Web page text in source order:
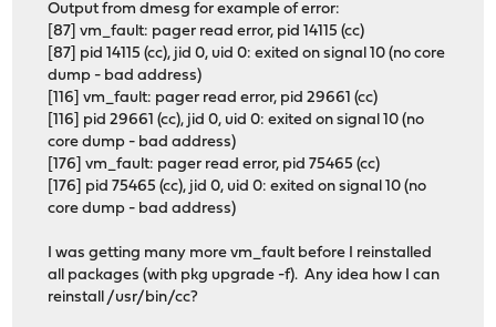
Output from dmesg for example of error:
[87] vm_fault: pager read error, pid 14115 (cc)
[87] pid 14115 (cc), jid 0, uid 0: exited on signal 10 (no core
dump - bad address)
[116] vm_fault: pager read error, pid 29661 (cc)
[116] pid 29661 (cc), jid 0, uid 0: exited on signal 10 (no
core dump - bad address)
[176] vm_fault: pager read error, pid 75465 (cc)
[176] pid 75465 (cc), jid 0, uid 0: exited on signal 10 (no
core dump - bad address)
I was getting many more vm_fault before I reinstalled
all packages (with pkg upgrade -f). Any idea how I can
reinstall /usr/bin/cc?